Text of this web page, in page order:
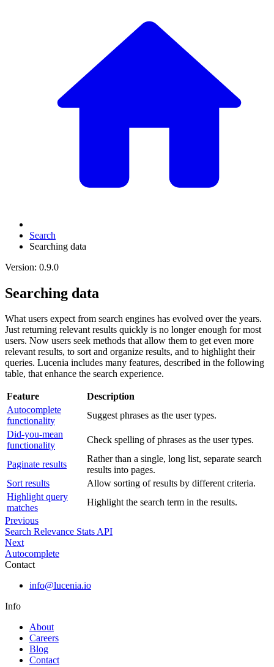
Search
Searching data
Version: 0.9.0
Searching data
What users expect from search engines has evolved over the years.
Just returning relevant results quickly is no longer enough for most
users. Now users seek methods that allow them to get even more
relevant results, to sort and organize results, and to highlight their
queries. Lucenia includes many features, described in the following
table, that enhance the search experience.
Feature
Description
Autocomplete
functionality
Suggest phrases as the user types.
Did-you-mean
functionality
Check spelling of phrases as the user types.
Paginate results
Rather than a single, long list, separate search
results into pages.
Sort results
Allow sorting of results by different criteria.
Highlight query
matches
Highlight the search term in the results.
Previous
Search Relevance Stats API
Next
Autocomplete
Contact
info@lucenia.io
Info
About
Careers
Blog
Contact